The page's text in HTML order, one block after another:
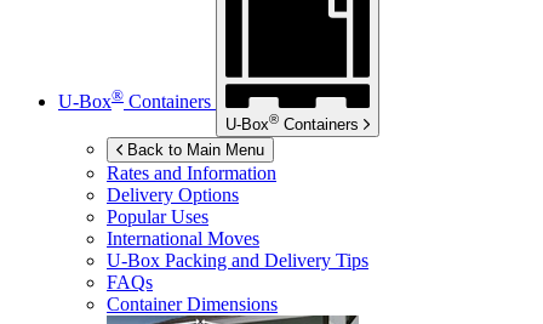
U-Box® Containers
U-Box® Containers
Back to Main Menu
Rates and Information
Delivery Options
Popular Uses
International Moves
U-Box Packing and Delivery Tips
FAQs
Container Dimensions